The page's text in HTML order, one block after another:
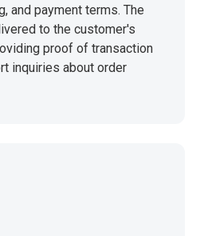
and payment terms. The
to the customer's
proof of transaction
inquiries about order